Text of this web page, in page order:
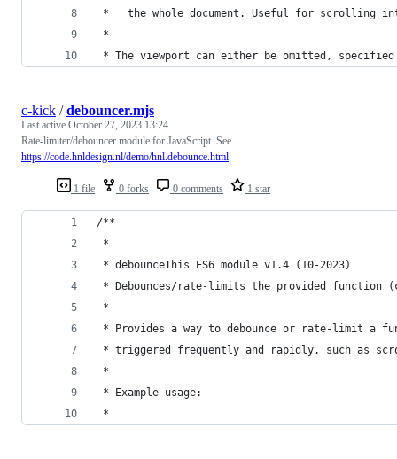
*   the whole document. Useful for scrolling
*
* The viewport can either be omitted,
1 file 0 forks 0 comments 1 star
c-kick /debouncer.mjs
Last active October 27, 2023 13:24
Rate-limiter/debouncer module for JavaScript. See
https://code.hnldesign.nl/demo/hnl.debounce.html
/**
*
* debounceThis ES6 module v1.4 (10-2023)
* Debounces/rate-limits the provided function
*
* Provides a way to debounce or rate-limit a
* triggered frequently and rapidly, such as
*
* Example usage:
*